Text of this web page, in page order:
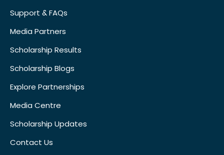
Support & FAQs
Media Partners
Scholarship Results
Scholarship Blogs
Explore Partnerships
Media Centre
Scholarship Updates
Contact Us